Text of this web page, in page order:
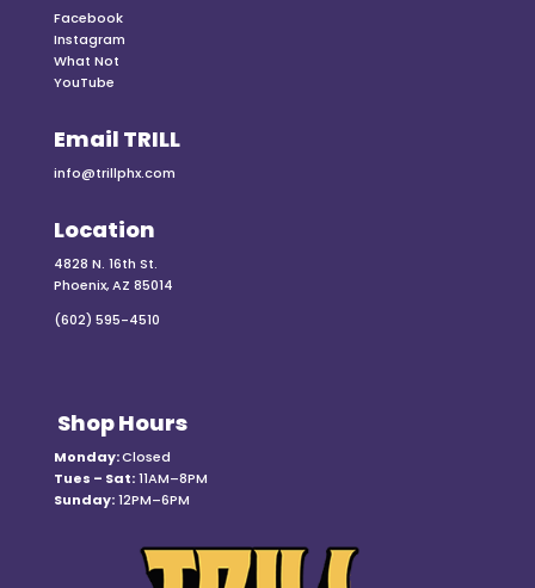
Facebook
Instagram
What Not
YouTube
Email TRILL
info@trillphx.com
Location
4828 N. 16th St.
Phoenix, AZ 85014
(602) 595-4510
Shop Hours
Monday:Closed
Tues – Sat:11AM–8PM
Sunday:12PM–6PM